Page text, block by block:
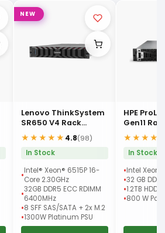
NEW
Lenovo ThinkSystem
SR650 V4 Rack
Server
★★★★★ 4.8(98)
In Stock
Intel® Xeon® 6515P 16-
Core 2.30GHz
32GB DDR5 ECC RDIMM
6400MHz
8 SFF SAS/SATA + 2x M.2
1300W Platinum PSU
HPE
Gen11
In Stock
Intel Xeon
32 GB DDR5
1.2TB HDD
800 W